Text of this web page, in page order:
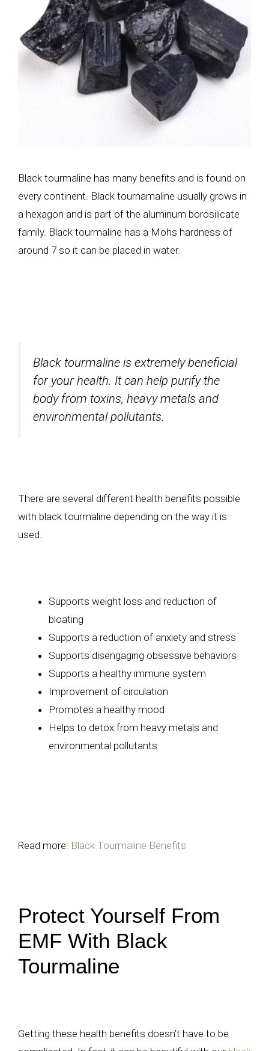
Black tourmaline has many benefits and is found on
every continent. Black tournamaline usually grows in
a hexagon and is part of the aluminum borosilicate
family. Black tourmaline has a Mohs hardness of
around 7 so it can be placed in water.
Black tourmaline is extremely beneficial
for your health. It can help purify the
body from toxins, heavy metals and
environmental pollutants.
There are several different health benefits possible
with black tourmaline depending on the way it is
used.
Supports weight loss and reduction of
bloating
Supports a reduction of anxiety and stress
Supports disengaging obsessive behaviors
Supports a healthy immune system
Improvement of circulation
Promotes a healthy mood
Helps to detox from heavy metals and
environmental pollutants
Read more: Black Tourmaline Benefits
Protect Yourself From
EMF With Black
Tourmaline
Getting these health benefits doesn’t have to be